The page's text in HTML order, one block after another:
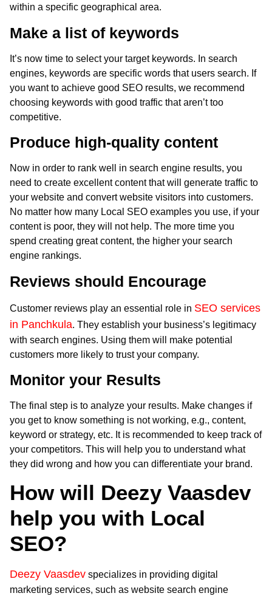
within a specific geographical area.
Make a list of keywords
It’s now time to select your target keywords. In search
engines, keywords are specific words that users search. If
you want to achieve good SEO results, we recommend
choosing keywords with good traffic that aren’t too
competitive.
Produce high-quality content
Now in order to rank well in search engine results, you
need to create excellent content that will generate traffic to
your website and convert website visitors into customers.
No matter how many Local SEO examples you use, if your
content is poor, they will not help. The more time you
spend creating great content, the higher your search
engine rankings.
Reviews should Encourage
Customer reviews play an essential role in SEO services
in Panchkula. They establish your business’s legitimacy
with search engines. Using them will make potential
customers more likely to trust your company.
Monitor your Results
The final step is to analyze your results. Make changes if
you get to know something is not working, e.g., content,
keyword or strategy, etc. It is recommended to keep track of
your competitors. This will help you to understand what
they did wrong and how you can differentiate your brand.
How will Deezy Vaasdev
help you with Local
SEO?
Deezy Vaasdev specializes in providing digital
marketing services, such as website search engine